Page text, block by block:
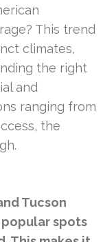
This trend
climates,
the right
and
ranging from
the
Tucson
spots